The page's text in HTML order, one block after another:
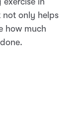
only helps
how much